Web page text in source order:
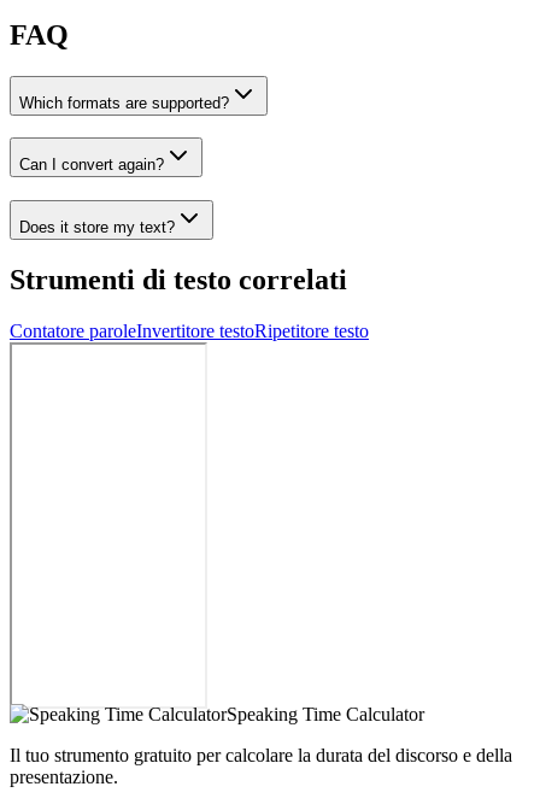
FAQ
Which formats are supported?
Can I convert again?
Does it store my text?
Strumenti di testo correlati
Contatore paroleInvertitore testoRipetitore testo
Speaking Time Calculator
Il tuo strumento gratuito per calcolare la durata del discorso e della
presentazione.